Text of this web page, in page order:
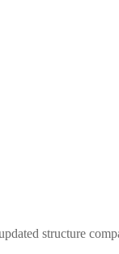
structure